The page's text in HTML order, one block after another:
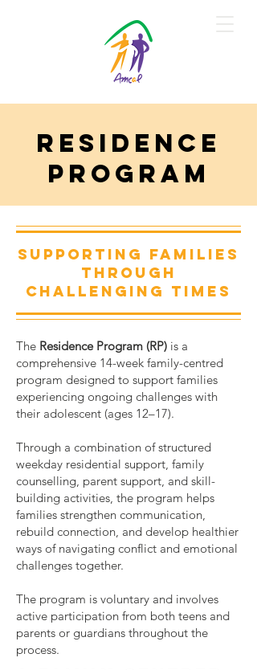
Residence
Program
Donate
Supporting families
through
challenging times
The Residence Program (RP) is a
comprehensive 14-week family-centred
program designed to support families
experiencing ongoing challenges with
their adolescent (ages 12–17).
Through a combination of structured
weekday residential support, family
counselling, parent support, and skill-
building activities, the program helps
families strengthen communication,
rebuild connection, and develop healthier
ways of navigating conflict and emotional
challenges together.
The program is voluntary and involves
active participation from both teens and
parents or guardians throughout the
process.